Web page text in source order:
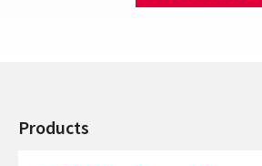
Products